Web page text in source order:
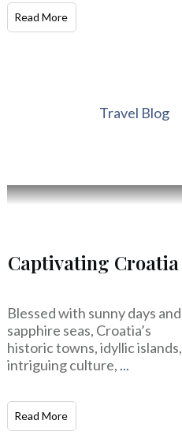
Read More
Travel Blog
Captivating Croatia
Blessed with sunny days and
sapphire seas, Croatia’s
historic towns, idyllic islands,
intriguing culture, ...
Read More